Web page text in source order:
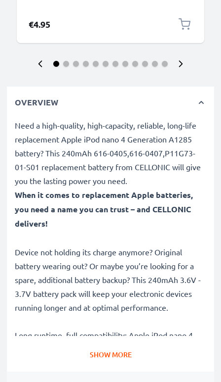
€4.95
OVERVIEW
Need a high-quality, high-capacity, reliable, long-life
replacement Apple iPod nano 4 Generation A1285
battery? This 240mAh 616-0405,616-0407,P11G73-
01-S01 replacement battery from CELLONIC will give
you the lasting power you need.
When it comes to replacement Apple batteries,
you need a name you can trust – and CELLONIC
delivers!
Device not holding its charge anymore? Original
battery wearing out? Or maybe you’re looking for a
spare, additional battery backup? This 240mAh 3.6V -
3.7V battery pack will keep your electronic devices
running longer and at optimal performance.
Long runtime, full compatibility: Apple iPod nano 4
SHOW MORE